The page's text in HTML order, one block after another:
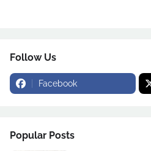
Follow Us
Facebook
Popular Posts